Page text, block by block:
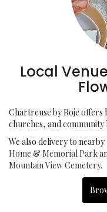
Local
Chartreuse by Roje
churches, and community
We also delivery to nearby
Home & Memorial Park
Mountain View Cemetery.